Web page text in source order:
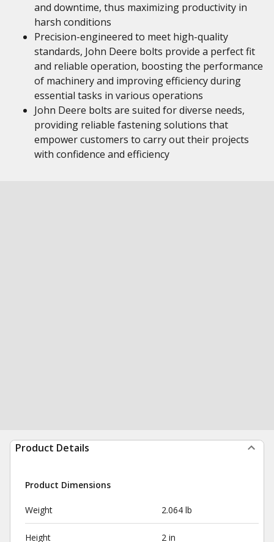
and downtime, thus maximizing productivity in
harsh conditions
Precision-engineered to meet high-quality
standards, John Deere bolts provide a perfect fit
and reliable operation, boosting the performance
of machinery and improving efficiency during
essential tasks in various operations
John Deere bolts are suited for diverse needs,
providing reliable fastening solutions that
empower customers to carry out their projects
with confidence and efficiency
Product Details
Product Dimensions
Weight 2.064 lb
Height 2 in